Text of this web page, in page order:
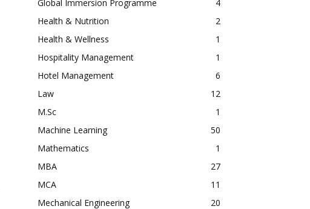
Global Immersion Programme
4
Health & Nutrition
2
Health & Wellness
1
Hospitality Management
1
Hotel Management
6
Law
12
M.Sc
1
Machine Learning
50
Mathematics
1
MBA
27
MCA
11
Mechanical Engineering
20